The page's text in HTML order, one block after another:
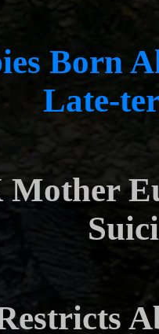
Born
Late-